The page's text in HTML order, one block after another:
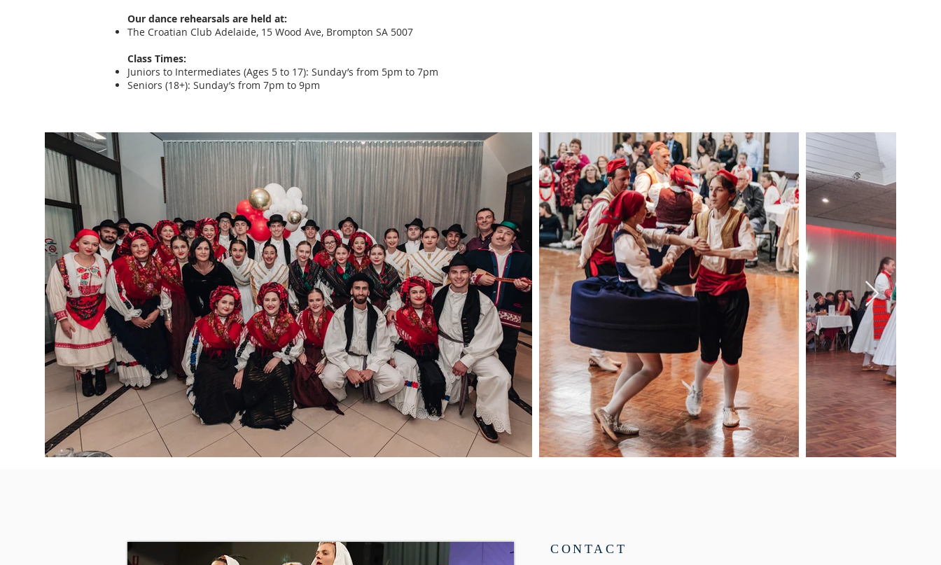
Our dance rehearsals are held at:
The Croatian Club Adelaide, 15 Wood Ave, Brompton SA 5007
Class Times:
Juniors to Intermediates (Ages 5 to 17): Sunday’s from 5pm to 7pm
Seniors (18+): Sunday’s from 7pm to 9pm
CONTACT